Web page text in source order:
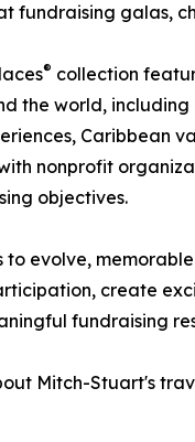
fundraising galas,
® collection
the world,
Caribbean
nonprofit
objectives.
to evolve,
create
fundraising
Mitch-Stuart's